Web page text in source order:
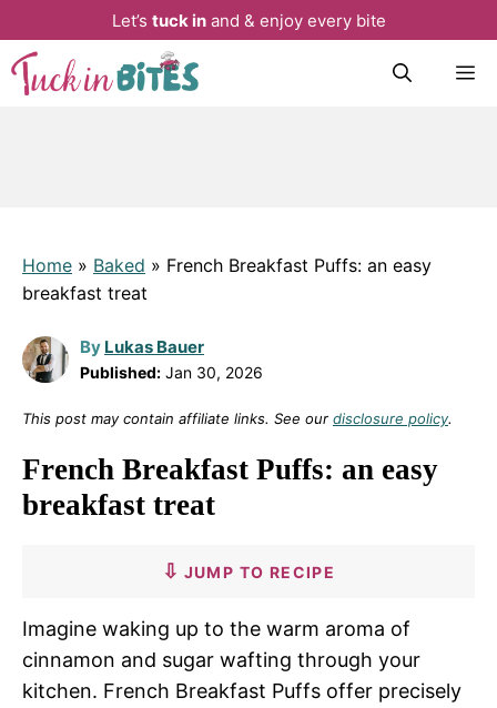
Let’s tuck inand & enjoy every bite
Skip
Home » Baked » French Breakfast Puffs: an easy
breakfast treat
By Lukas Bauer
Published: Jan 30, 2026
This post may contain affiliate links. See our disclosure policy.
French Breakfast Puffs: an easy
breakfast treat
JUMP TO RECIPE
Imagine waking up to the warm aroma of
cinnamon and sugar wafting through your
kitchen. French Breakfast Puffs offer precisely